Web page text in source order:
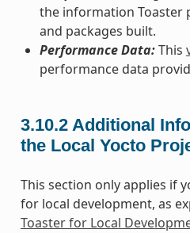
the information Toaster
and packages built.
Performance Data:This
performance data
3.10.2 Additional
the Local Yocto
This section only applies if
for local development, as
Toaster for Local